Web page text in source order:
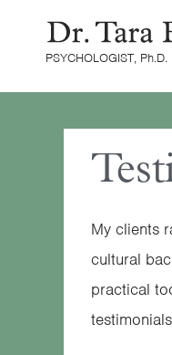
PSYCHOLOGIST, Ph.D.
My clients
cultural
practical